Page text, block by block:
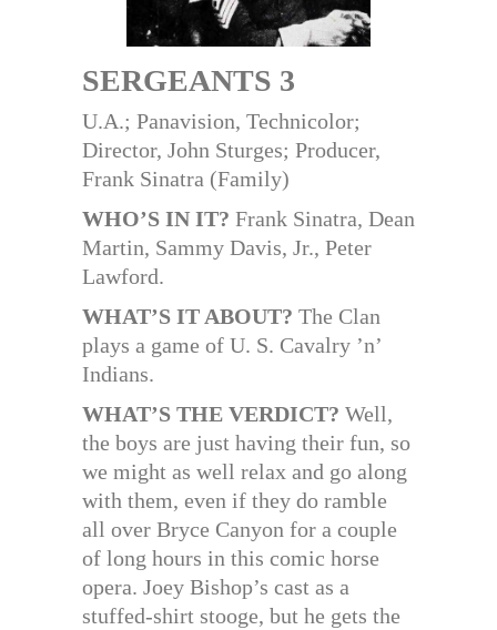
SERGEANTS 3
U.A.; Panavision, Technicolor;
Director, John Sturges; Producer,
Frank Sinatra (Family)
WHO’S IN IT? Frank Sinatra, Dean
Martin, Sammy Davis, Jr., Peter
Lawford.
WHAT’S IT ABOUT? The Clan
plays a game of U. S. Cavalry ’n’
Indians.
WHAT’S THE VERDICT? Well,
the boys are just having their fun, so
we might as well relax and go along
with them, even if they do ramble
all over Bryce Canyon for a couple
of long hours in this comic horse
opera. Joey Bishop’s cast as a
stuffed-shirt stooge, but he gets the